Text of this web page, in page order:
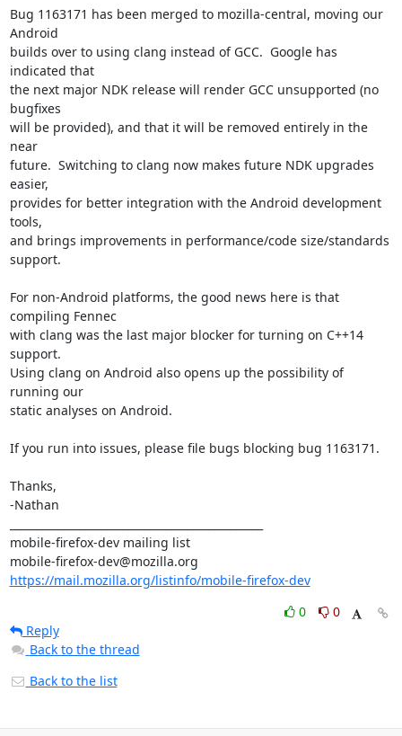
Bug 1163171 has been merged to mozilla-central, moving our
Android
builds over to using clang instead of GCC.  Google has
indicated that
the next major NDK release will render GCC unsupported (no
bugfixes
will be provided), and that it will be removed entirely in the
near
future.  Switching to clang now makes future NDK upgrades
easier,
provides for better integration with the Android development
tools,
and brings improvements in performance/code size/standards
support.
For non-Android platforms, the good news here is that
compiling Fennec
with clang was the last major blocker for turning on C++14
support.
Using clang on Android also opens up the possibility of
running our
static analyses on Android.
If you run into issues, please file bugs blocking bug 1163171.
Thanks,
-Nathan
mobile-firefox-dev mailing list
https://mail.mozilla.org/listinfo/mobile-firefox-dev
0
0
Reply
Back to the thread
Back to the list